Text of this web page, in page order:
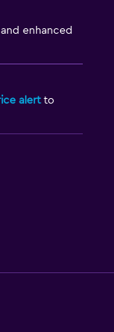
enhanced
alertto